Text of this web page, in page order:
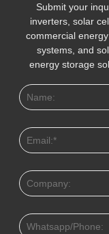
Submit your
inverters, solar
commercial
systems, and
energy storage